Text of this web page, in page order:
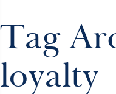
Tag
loyalty